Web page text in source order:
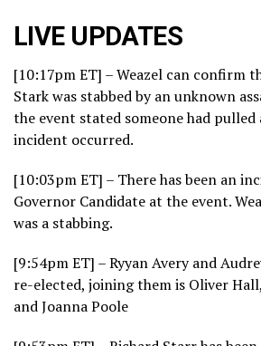
LIVE UPDATES
[10:17pm ET] – Weazel can confirm
Stark was stabbed by an unknown
the event stated someone had
incident occurred.
[10:03pm ET] – There has been an
Governor Candidate at the event.
was a stabbing.
[9:54pm ET] – Ryyan Avery and
re-elected, joining them is Oliver
and Joanna Poole